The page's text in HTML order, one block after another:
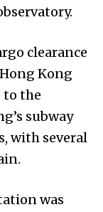
clearance
Kong
to the
subway
with several
was